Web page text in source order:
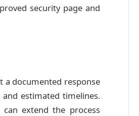
security page and
a documented response
estimated timelines.
extend the process